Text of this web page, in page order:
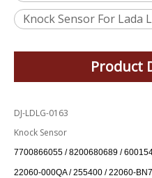
Knock Sensor For Lada
Product
DJ-LDLG-0163
Knock Sensor
7700866055 / 8200680689 /
22060-000QA / 255400 / 22060-